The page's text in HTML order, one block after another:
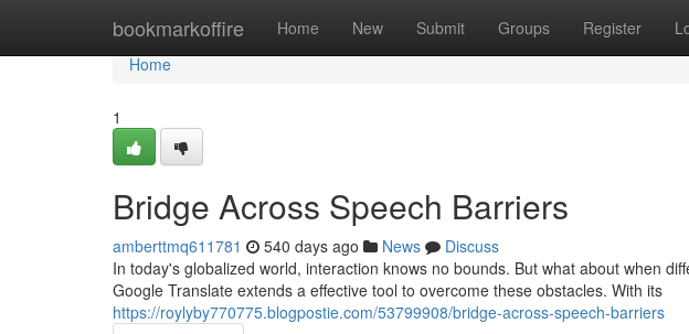
bookmarkoffire Home New Submit Groups Register
Home
Home
1
Bridge Across Speech Barriers
amberttmq611781 540 days ago News
Discuss
In today's globalized world, interaction knows no bounds. But what about when
Google Translate extends a effective tool to overcome these obstacles. With its
https://roylyby770775.blogpostie.com/53799908/bridge-across-speech-barriers